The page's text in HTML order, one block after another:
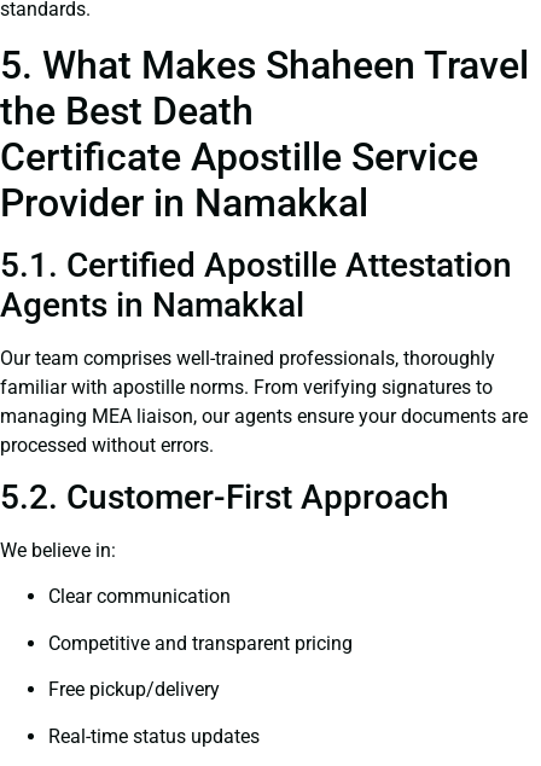
standards.
5. What Makes Shaheen Travel
the Best Death
Certificate Apostille Service
Provider in Namakkal
5.1. Certified Apostille Attestation
Agents in Namakkal
Our team comprises well-trained professionals, thoroughly
familiar with apostille norms. From verifying signatures to
managing MEA liaison, our agents ensure your documents are
processed without errors.
5.2. Customer-First Approach
We believe in:
Clear communication
Competitive and transparent pricing
Free pickup/delivery
Real-time status updates